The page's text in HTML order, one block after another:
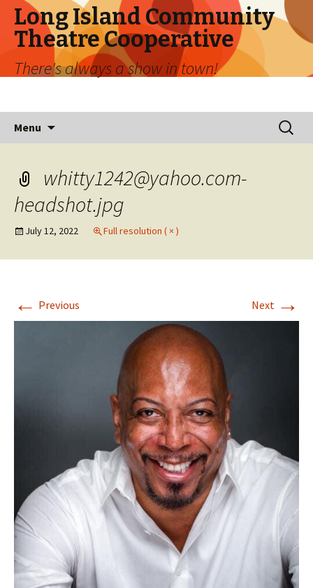
Long Island Community
Theatre Cooperative
There's always a show in town!
Menu
Search
for:
whitty1242@yahoo.com-
headshot.jpg
July 12, 2022 Full resolution ( × )
← Previous Next →